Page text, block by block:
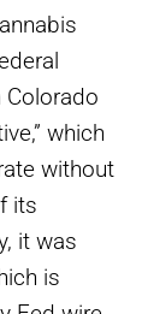
Colorado
which
without
its
it was
is